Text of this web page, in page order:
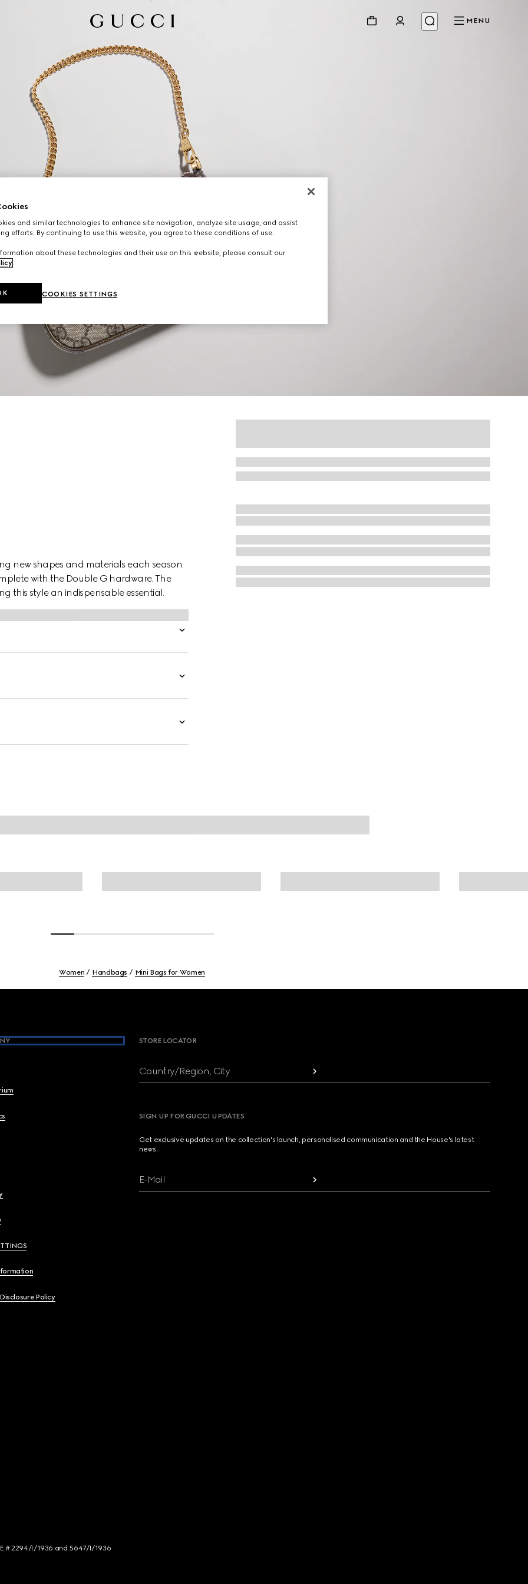
MENU
new shapes and materials each season.
with the Double G hardware. The
this style an indispensable essential.
Women Handbags Mini Bags for Women
Policy
STORE LOCATOR
Country/Region, City
SIGN UP FOR GUCCI UPDATES
Get exclusive updates on the collection's launch, personalised communication and the House's latest
news.
E-Mail
# 2294/I/1936 and 5647/I/1936
and similar technologies to enhance site navigation, analyze site usage, and assist
efforts. By continuing to use this website, you agree to these conditions of use.
about these technologies and their use on this website, please consult our
.
COOKIES SETTINGS